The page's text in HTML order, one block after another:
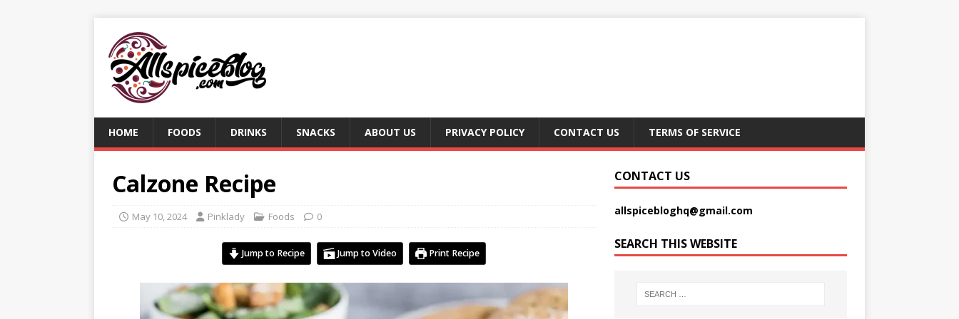
HOME FOODS DRINKS SNACKS ABOUT US PRIVACY POLICY CONTACT US TERMS OF SERVICE
Calzone Recipe
May 10, 2024 Pinklady Foods 0
Jump to Recipe Jump to Video Print Recipe
CONTACT US
allspicebloghq@gmail.com
SEARCH THIS WEBSITE